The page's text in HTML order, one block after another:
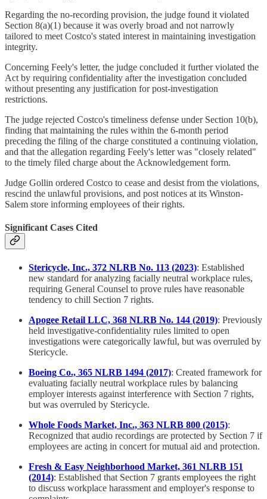
Regarding the no-recording provision, the judge found it violated
Section 8(a)(1) because it was overly broad and not narrowly
tailored to meet Costco's stated interest in maintaining investigation
integrity.
Concerning Feely's letter, the judge concluded it further violated the
Act by requiring confidentiality after the investigation concluded
without presenting any justification for post-investigation
restrictions.
The judge rejected Costco's timeliness defense under Section 10(b),
finding that maintaining the rules within the 6-month period
preceding the filing of the charge constituted a continuing violation,
and that the allegation regarding Feely's letter was "closely related"
to the timely filed charge about the Acknowledgement form.
Judge Gollin ordered Costco to cease and desist from the violations,
rescind the unlawful provisions, and post notices at its Winston-
Salem store informing employees of their rights.
Significant Cases Cited
Stericycle, Inc., 372 NLRB No. 113 (2023): Established
new standard for analyzing facially neutral workplace rules,
requiring General Counsel to prove rules have reasonable
tendency to chill Section 7 rights.
Apogee Retail LLC, 368 NLRB No. 144 (2019): Previously
held investigative-confidentiality rules limited to open
investigations were categorically lawful, but was overruled by
Stericycle.
Boeing Co., 365 NLRB 1494 (2017): Created framework for
evaluating facially neutral workplace rules by balancing
employer interests against interference with Section 7 rights,
but was overruled by Stericycle.
Whole Foods Market, Inc., 363 NLRB 800 (2015):
Recognized that audio recordings are protected by Section 7 if
employees are acting in concert for mutual aid and protection.
Fresh & Easy Neighborhood Market, 361 NLRB 151
(2014): Established that Section 7 grants employees the right
to discuss workplace harassment and employer's response to